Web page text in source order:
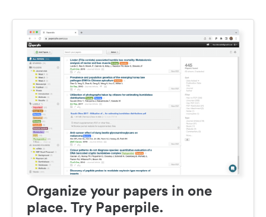
Organize your papers in one
place. Try Paperpile.